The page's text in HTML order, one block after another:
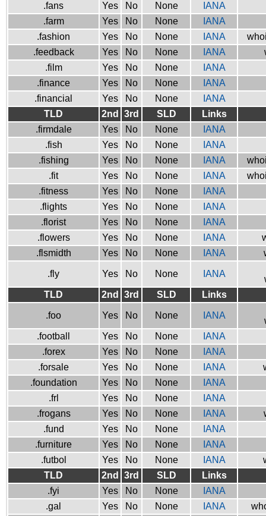
.fans
Yes No None
IANA
.farm
Yes No None
IANA
.fashion
Yes No None IANA
.feedback
Yes No None IANA
.film
Yes No None
IANA
.finance
Yes No None
IANA
.financial
Yes No None
IANA
TLD
2nd 3rd SLD
Links
.firmdale
Yes No None
IANA
.fish
Yes No None
IANA
.fishing
Yes No None IANA
.fit
Yes No None IANA
.fitness
Yes No None
IANA
.flights
Yes No None
IANA
.florist
Yes No None
IANA
.flowers
Yes No None IANA
.flsmidth
Yes No None IANA
.fly Yes No None IANA
TLD
2nd 3rd SLD Links
.foo Yes No None IANA
.football
Yes No None
IANA
.forex
Yes No None
IANA
.forsale
Yes No None IANA
.foundation
Yes No None
IANA
.frl
Yes No None
IANA
.frogans
Yes No None IANA
.fund
Yes No None
IANA
.furniture
Yes No None
IANA
.futbol
Yes No None IANA
TLD
2nd 3rd SLD
Links
.fyi
Yes No None
IANA
.gal
Yes No None IANA